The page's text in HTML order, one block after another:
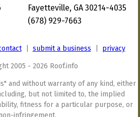
Fayetteville, GA 30214-4035
(678) 929-7663
| submit a business privacy
2005 - 2026 Roof.info
and without warranty of any kind, either
but not limited to, the implied
fitness for a particular purpose, or
infringement.